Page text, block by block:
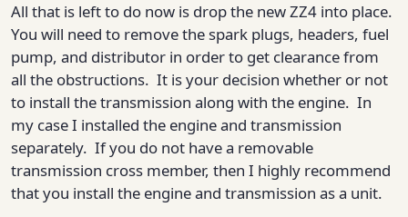
All that is left to do now is drop the new ZZ4 into place.
You will need to remove the spark plugs, headers, fuel
pump, and distributor in order to get clearance from
all the obstructions. It is your decision whether or not
to install the transmission along with the engine. In
my case I installed the engine and transmission
separately. If you do not have a removable
transmission cross member, then I highly recommend
that you install the engine and transmission as a unit.